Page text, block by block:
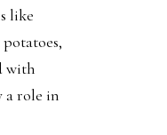
like
with
a role in